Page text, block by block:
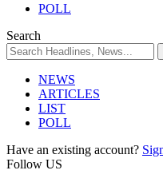
POLL
Search
NEWS
ARTICLES
LIST
POLL
Have an existing account?
Follow US